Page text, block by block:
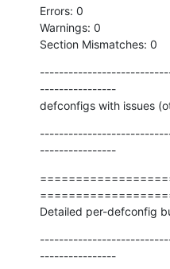
Errors: 0
Warnings: 0
Section Mismatches: 0
----------------
defconfigs with issues
----------------
Detailed per-defconfig
----------------